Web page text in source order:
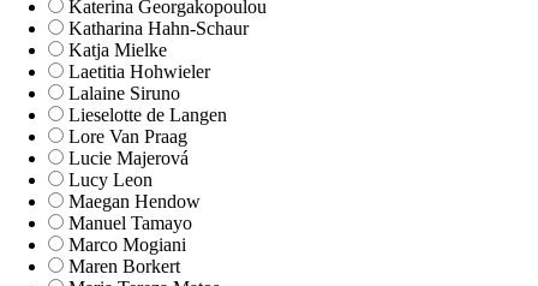
Katerina Georgakopoulou
Katharina Hahn-Schaur
Katja Mielke
Laetitia Hohwieler
Lalaine Siruno
Lieselotte de Langen
Lore Van Praag
Lucie Majerová
Lucy Leon
Maegan Hendow
Manuel Tamayo
Marco Mogiani
Maren Borkert